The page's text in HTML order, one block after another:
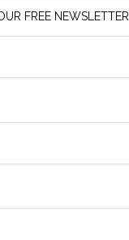
FREE NEWSLETTER